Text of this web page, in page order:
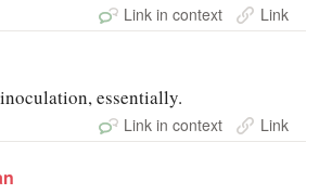
Link in context Link
essentially.
Link in context Link